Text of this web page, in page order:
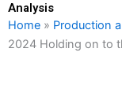
Analysis
Home » Production
2024 Holding on to